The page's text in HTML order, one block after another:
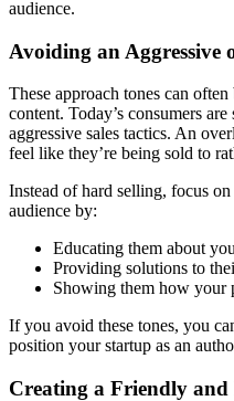
audience.
Avoiding an Aggressive
These approach tones can
content. Today’s consumers
aggressive sales tactics. An
feel like they’re being sold to
Instead of hard selling, focus
audience by:
Educating them about
Providing solutions to
Showing them how your
If you avoid these tones, you
position your startup as an
Creating a Friendly and